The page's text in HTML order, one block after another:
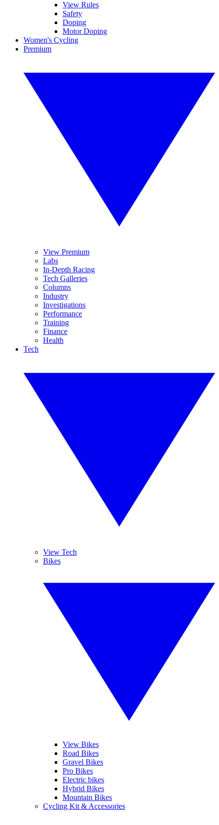
View Rules
Safety
Doping
Motor Doping
Women's Cycling
Premium
View Premium
Labs
In-Depth Racing
Tech Galleries
Columns
Industry
Investigations
Performance
Training
Finance
Health
Tech
View Tech
Bikes
View Bikes
Road Bikes
Gravel Bikes
Pro Bikes
Electric bikes
Hybrid Bikes
Mountain Bikes
Cycling Kit & Accessories